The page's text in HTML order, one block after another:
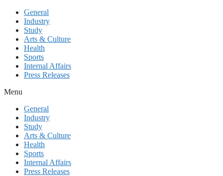
General
Industry
Study
Arts & Culture
Health
Sports
Internal Affairs
Press Releases
Menu
General
Industry
Study
Arts & Culture
Health
Sports
Internal Affairs
Press Releases